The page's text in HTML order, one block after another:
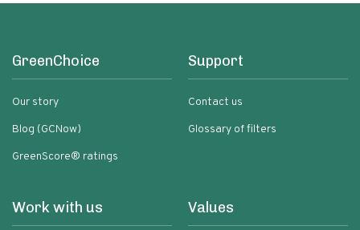
GreenChoice
Our story
Blog (GCNow)
GreenScore® ratings
Support
Contact us
Glossary of filters
Work with us Values